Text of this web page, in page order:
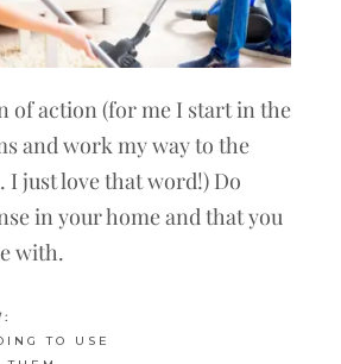
of action (for me I start in the
and work my way to the
I just love that word!) Do
in your home and that you
with.
TO USE